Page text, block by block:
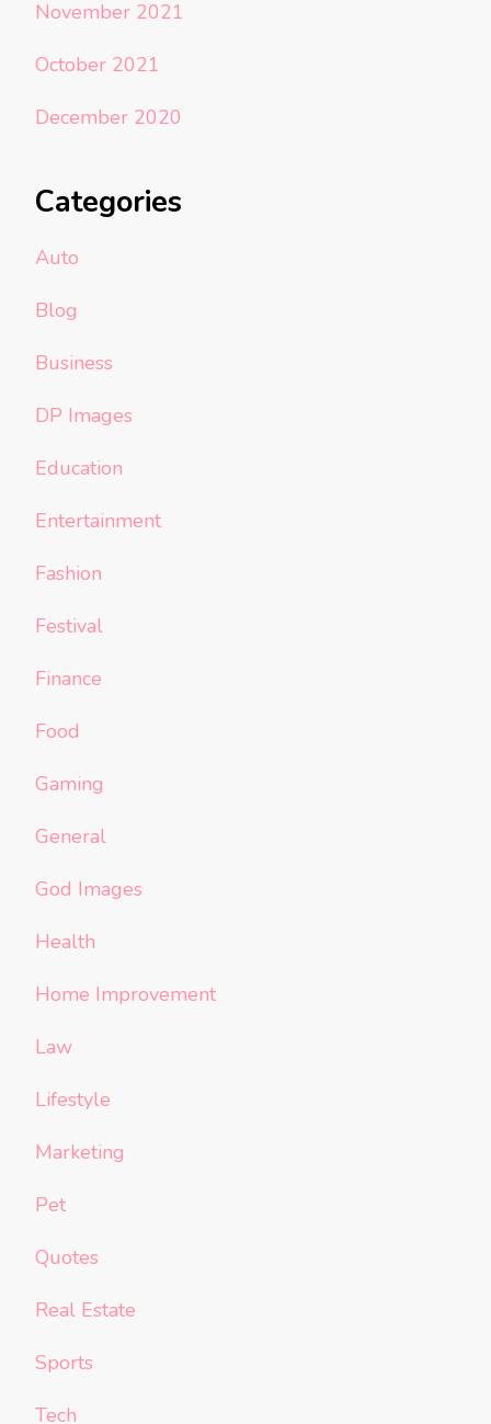
November 2021
October 2021
December 2020
Categories
Auto
Blog
Business
DP Images
Education
Entertainment
Fashion
Festival
Finance
Food
Gaming
General
God Images
Health
Home Improvement
Law
Lifestyle
Marketing
Pet
Quotes
Real Estate
Sports
Tech